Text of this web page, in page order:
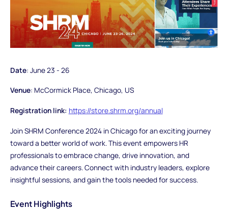
Date: June 23 - 26
Venue: McCormick Place, Chicago, US
Registration link: https://store.shrm.org/annual
Join SHRM Conference 2024 in Chicago for an exciting journey
toward a better world of work. This event empowers HR
professionals to embrace change, drive innovation, and
advance their careers. Connect with industry leaders, explore
insightful sessions, and gain the tools needed for success.
Event Highlights